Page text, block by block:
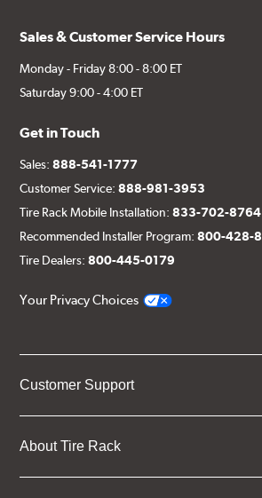
Sales & Customer Service Hours
Monday - Friday 8:00 - 8:00 ET
Saturday 9:00 - 4:00 ET
Get in Touch
Sales:888-541-1777
Customer Service:888-981-3953
Tire Rack Mobile Installation:833-702-8764
Recommended Installer Program:800-428-
Tire Dealers:800-445-0179
Your Privacy Choices
Customer Support
About Tire Rack